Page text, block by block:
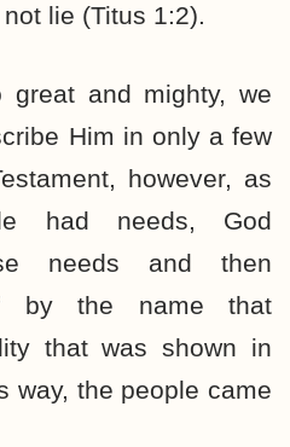
lie (Titus 1:2).
great and mighty, we
Him in only a few
however, as
had needs, God
needs and then
by the name that
that was shown in
way, the people came